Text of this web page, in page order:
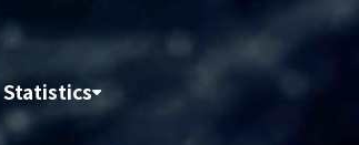
Statistics